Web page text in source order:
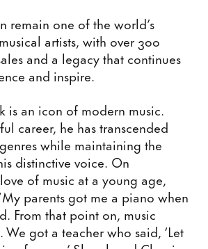
remain one of the world’s
artists, with over 300
and a legacy that continues
and inspire.
is an icon of modern music.
career, he has transcended
while maintaining the
distinctive voice. On
of music at a young age,
parents got me a piano when
From that point on, music
got a teacher who said, ‘Let